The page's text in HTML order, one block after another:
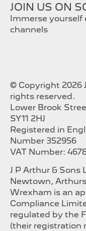
JOIN US ON
Immerse yourself
channels
© Copyright 2026
rights reserved.
Lower Brook
SY11 2HJ
Registered in
Number 352956
VAT Number:
J P Arthur &
Newtown,
Wrexham is an
Compliance
regulated by the
(their registration